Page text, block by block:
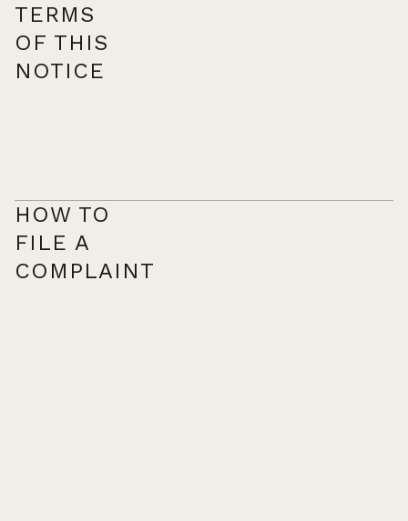
TERMS
OF THIS
NOTICE
HOW TO
FILE A
COMPLAINT